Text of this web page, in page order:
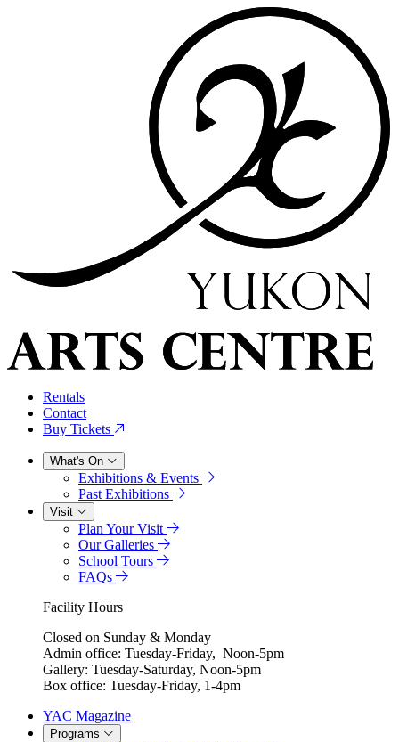
Rentals
Contact
Buy Tickets
What's On
Exhibitions & Events
Past Exhibitions
Visit
Plan Your Visit
Our Galleries
School Tours
FAQs
Facility Hours
Closed on Sunday & Monday
Admin office: Tuesday-Friday, Noon-5pm
Gallery: Tuesday-Saturday, Noon-5pm
Box office: Tuesday-Friday, 1-4pm
YAC Magazine
Programs